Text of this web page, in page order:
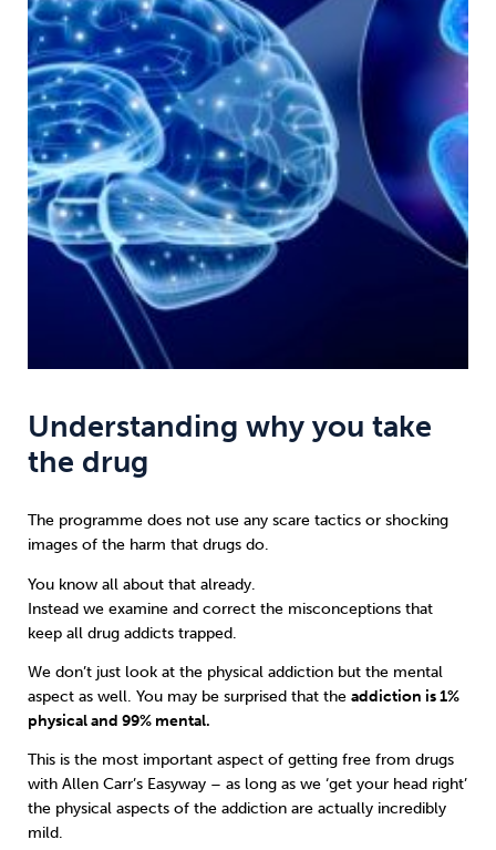
Understanding why you take
the drug
The programme does not use any scare tactics or shocking
images of the harm that drugs do.
You know all about that already.
Instead we examine and correct the misconceptions that
keep all drug addicts trapped.
We don’t just look at the physical addiction but the mental
aspect as well. You may be surprised that the addiction is 1%
physical and 99% mental.
This is the most important aspect of getting free from drugs
with Allen Carr’s Easyway – as long as we ‘get your head right’
the physical aspects of the addiction are actually incredibly
mild.